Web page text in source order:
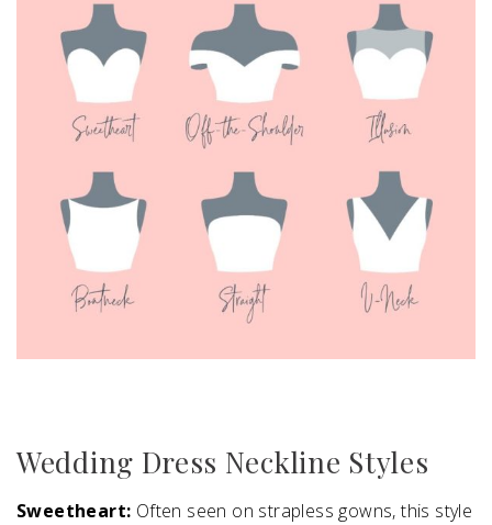
Wedding Dress Neckline Styles
Sweetheart: Often seen on strapless gowns, this style